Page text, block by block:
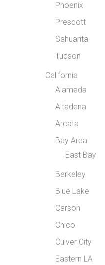
Phoenix
Prescott
Sahuarita
Tucson
California
Alameda
Altadena
Arcata
Bay Area
East Bay
Berkeley
Blue Lake
Carson
Chico
Culver City
Eastern LA